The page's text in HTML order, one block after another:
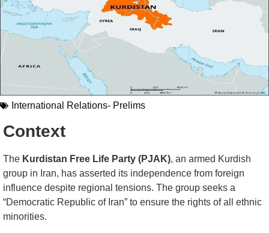
International Relations- Prelims
Context
The Kurdistan Free Life Party (PJAK), an armed Kurdish
group in Iran, has asserted its independence from foreign
influence despite regional tensions. The group seeks a
“Democratic Republic of Iran” to ensure the rights of all ethnic
minorities.